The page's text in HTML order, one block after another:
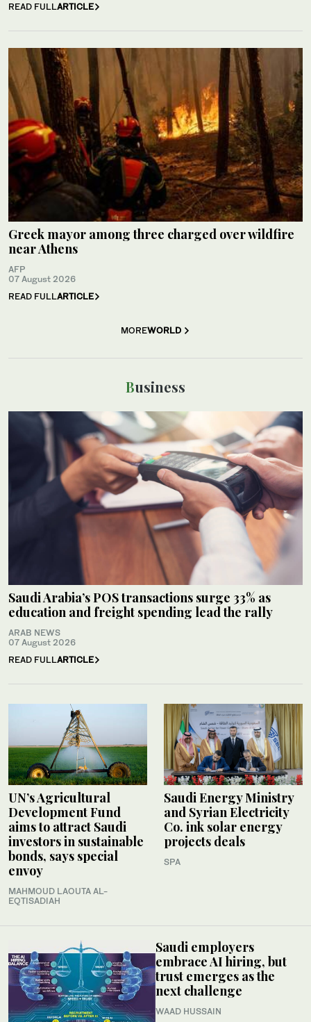
READ FULLARTICLE
Greek mayor among three charged over wildfire
near Athens
AFP
07 August 2026
READ FULLARTICLE
MOREWORLD
Business
Saudi Arabia’s POS transactions surge 33% as
education and freight spending lead the rally
ARAB NEWS
07 August 2026
READ FULLARTICLE
UN’s Agricultural
Development Fund
aims to attract Saudi
investors in sustainable
bonds, says special
envoy
MAHMOUD LAOUTA AL-
EQTISADIAH
Saudi Energy Ministry
and Syrian Electricity
Co. ink solar energy
projects deals
SPA
Saudi employers
embrace AI hiring, but
trust emerges as the
next challenge
WAAD HUSSAIN